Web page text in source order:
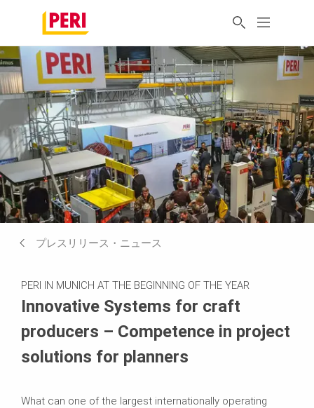
プレスリリース・ニュース
PERI IN MUNICH AT THE BEGINNING OF THE YEAR
Innovative Systems for craft
producers – Competence in project
solutions for planners
What can one of the largest internationally operating